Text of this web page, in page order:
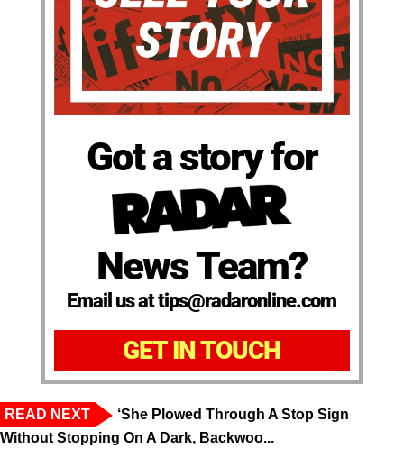
Got a story for
News Team?
Email us at tips@radaronline.com
GET IN TOUCH
READ NEXT
‘She Plowed Through A Stop Sign
Without Stopping On A Dark, Backwoo...